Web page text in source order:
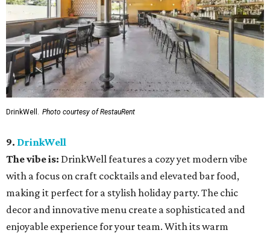
DrinkWell. Photo courtesy of RestauRent
9. DrinkWell
The vibe is: DrinkWell features a cozy yet modern vibe
with a focus on craft cocktails and elevated bar food,
making it perfect for a stylish holiday party. The chic
decor and innovative menu create a sophisticated and
enjoyable experience for your team. With its warm